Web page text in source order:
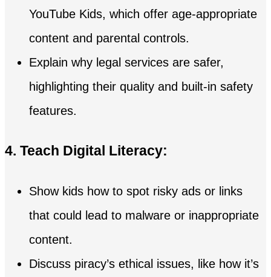
YouTube Kids, which offer age-appropriate
content and parental controls.
Explain why legal services are safer,
highlighting their quality and built-in safety
features.
4. Teach Digital Literacy:
Show kids how to spot risky ads or links
that could lead to malware or inappropriate
content.
Discuss piracy’s ethical issues, like how it’s